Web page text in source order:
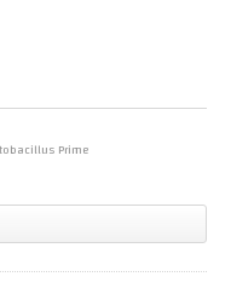
(PlayStation) –
Prime